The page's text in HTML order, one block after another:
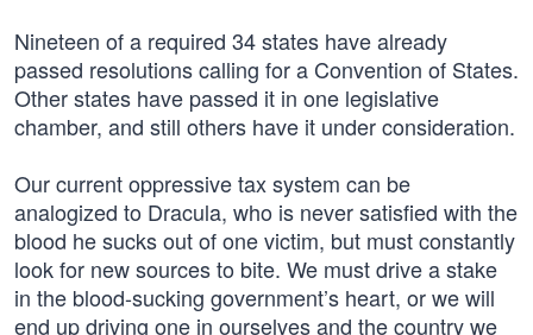
Nineteen of a required 34 states have already
passed resolutions calling for a Convention of States.
Other states have passed it in one legislative
chamber, and still others have it under consideration.
Our current oppressive tax system can be
analogized to Dracula, who is never satisfied with the
blood he sucks out of one victim, but must constantly
look for new sources to bite. We must drive a stake
in the blood-sucking government’s heart, or we will
end up driving one in ourselves and the country we